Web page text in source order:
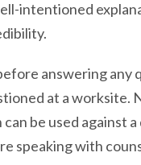
intentioned
answering any
at a worksite.
be used against
speaking with